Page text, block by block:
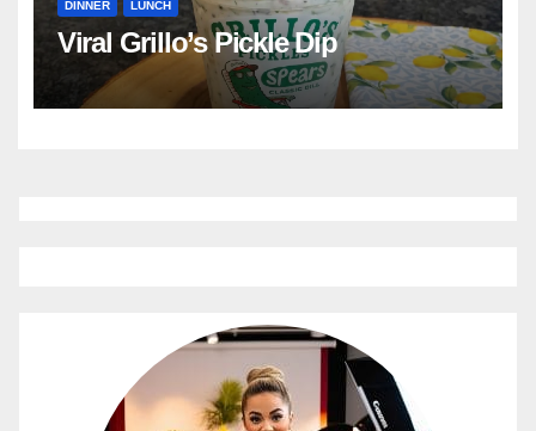
DINNER LUNCH
Viral Grillo’s Pickle Dip